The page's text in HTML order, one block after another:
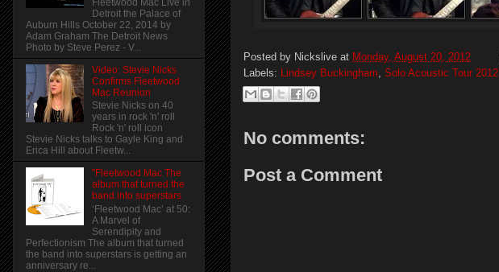
Posted by Nickslive at Monday, August 20, 2012
Labels: Lindsey Buckingham Solo Acoustic Tour 2012
No comments:
Post a Comment
Fleetwood Mac Live in
Detroit the Palace of
Auburn Hills October 22, 2014 by
Adam Graham The Detroit News
Photo by Steve Perez - V...
Video: Stevie Nicks
Confirms Fleetwood
Mac Reunion
Stevie Nicks on 40
years in rock 'n' roll
Rock 'n' roll icon
Stevie Nicks talks to Gayle King and
Erica Hill about Fleetw...
"Fleetwood Mac The
album that turned the
band into superstars
‘Fleetwood Mac’ at 50:
A Marvel of
Serendipity and
Perfectionism The album that turned
the band into superstars is getting an
anniversary re...